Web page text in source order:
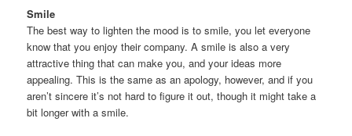
Smile
The best way to lighten the mood is to smile, you let everyone
know that you enjoy their company. A smile is also a very
attractive thing that can make you, and your ideas more
appealing. This is the same as an apology, however, and if you
aren’t sincere it’s not hard to figure it out, though it might take a
bit longer with a smile.